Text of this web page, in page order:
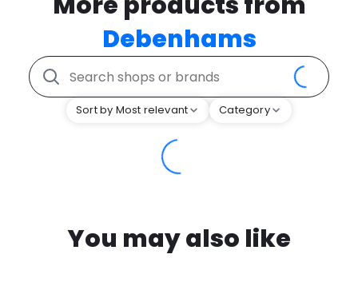
Debenhams
Sort by Most relevant Category
You may also like